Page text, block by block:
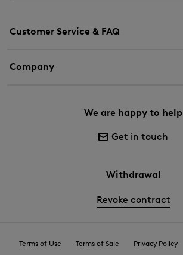
Customer Service & FAQ
Company
We are happy to help
Get in touch
Withdrawal
Revoke contract
Terms of Use Terms of Sale Privacy Policy